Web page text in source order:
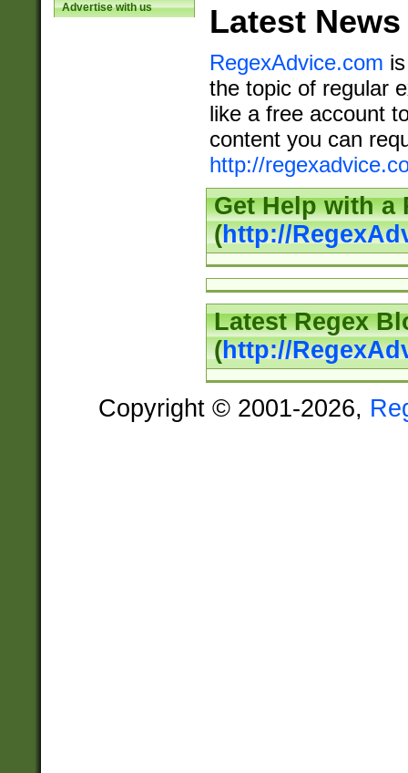
Advertise with us Latest News
RegexAdvice.com
the topic of regular
like a free account
content you can
http://
Get Help with a
(http://
Latest Regex
(http://
Copyright © 2001-2026,